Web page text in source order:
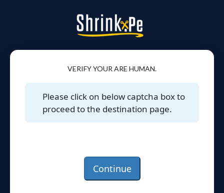
VERIFY YOUR ARE HUMAN.
Please click on below captcha box to
proceed to the destination page.
Continue